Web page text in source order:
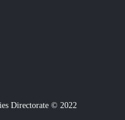
Directorate © 2022